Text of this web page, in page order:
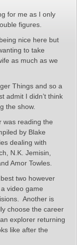
for me as I only
figures.
nice here but
to take
as much as we
Things and so a
admit I didn’t think
the show.
was reading the
by Blake
dealing with
N.K. Jemisin,
Amor Towles.
two however
video game
Another is
choose the career
explorer returning
like after the